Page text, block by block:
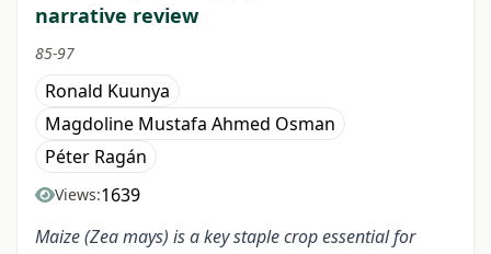
narrative review
85-97
Ronald Kuunya
Magdoline Mustafa Ahmed Osman
Péter Ragán
Views:1639
Maize (Zea mays) is a key staple crop essential for